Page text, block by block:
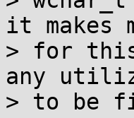
it makes
> for this
any
> to be